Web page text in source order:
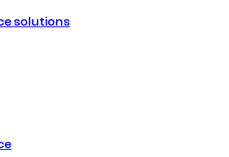
solutions